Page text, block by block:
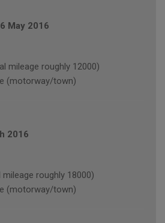
May 2016
mileage roughly 12000)
(motorway/town)
2016
mileage roughly 18000)
(motorway/town)